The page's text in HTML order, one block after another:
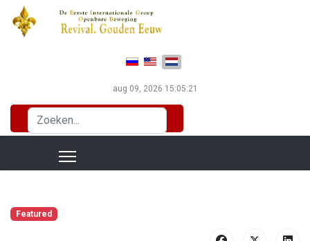
Selecteer de taal
aug 09, 2026 15:05:22
Zoeken...
Featured